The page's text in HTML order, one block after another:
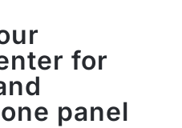
for
panel